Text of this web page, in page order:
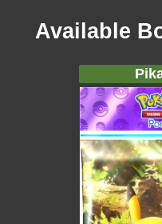
Available